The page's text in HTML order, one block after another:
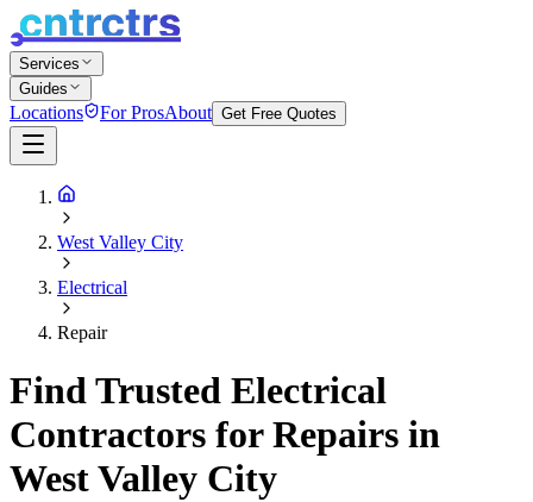
Services
Guides
Locations For ProsAbout Get Free Quotes
West Valley City
Electrical
Repair
Find Trusted Electrical
Contractors for Repairs in
West Valley City